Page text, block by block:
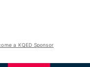
a KQED Sponsor